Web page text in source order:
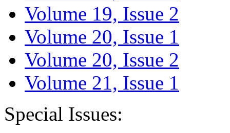
Volume 19, Issue 2
Volume 20, Issue 1
Volume 20, Issue 2
Volume 21, Issue 1
Special Issues: